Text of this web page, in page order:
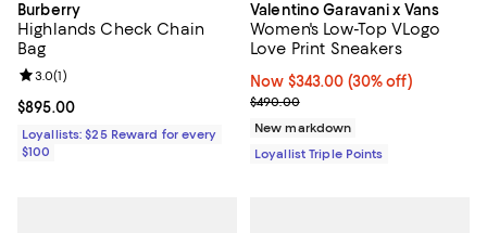
Burberry
Highlands Check Chain
Bag
Current price $895.00; ;
$895.00
Review rating: 3.0 out of 5; 1 reviews;
3.0(1)
Loyallists: $25 Reward for every
$100
Valentino Garavani x Vans
Women's Low-Top VLogo
Love Print Sneakers
Now $343.00; 30% off;
Now $343.00 (30% off)
Previous price $490.00
$490.00
New markdown
Loyallist Triple Points